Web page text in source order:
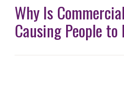
Why Is
Causing People